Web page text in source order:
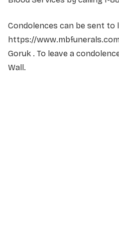
Condolences can be sent to­­­­­­­­­­­­­­­­­­­­­­­
https://
Goruk . To leave a
Wall.